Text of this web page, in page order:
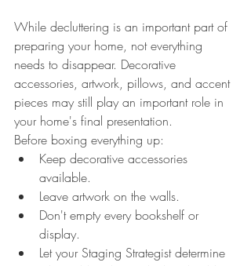
While decluttering is an important part of
preparing your home, not everything
needs to disappear. Decorative
accessories, artwork, pillows, and accent
pieces may still play an important role in
your home's final presentation.
Before boxing everything up:
Keep decorative accessories
available.
Leave artwork on the walls.
Don't empty every bookshelf or
display.
Let your Staging Strategist determine